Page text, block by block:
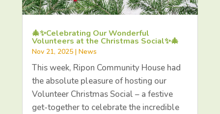
🎄✨Celebrating Our Wonderful
Volunteers at the Christmas Social✨🎄
Nov 21, 2025| News
This week, Ripon Community House had
the absolute pleasure of hosting our
Volunteer Christmas Social – a festive
get-together to celebrate the incredible